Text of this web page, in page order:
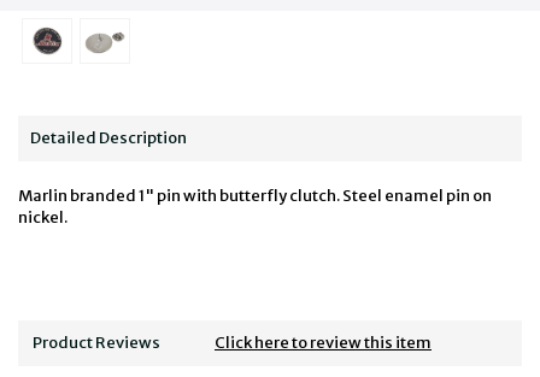
Detailed Description
Marlin branded 1" pin with butterfly clutch. Steel enamel pin on
nickel.
Product Reviews Click here to review this item